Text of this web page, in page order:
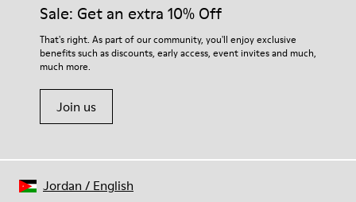
Sale: Get an extra 10% Off
That's right. As part of our community, you'll enjoy exclusive
benefits such as discounts, early access, event invites and much,
much more.
Join us
Jordan / English